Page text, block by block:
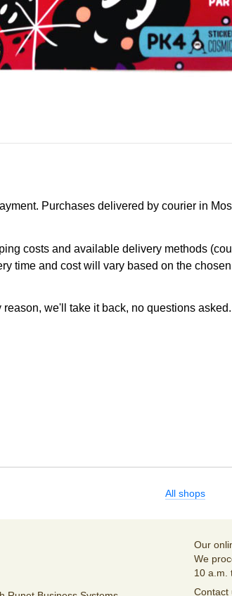
Purchases delivered by courier in
costs and available delivery methods
time and cost will vary based on the
we'll take it back, no questions asked.
All shops
Our
We
10 a.m.
Contact